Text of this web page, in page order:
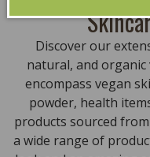
Discover our
natural, and
encompass vegan
powder, health
products sourced
a wide range of